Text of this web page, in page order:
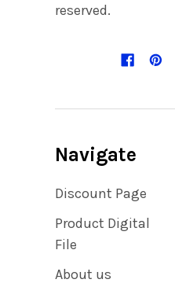
reserved.
Navigate
Discount Page
Product Digital
File
About us